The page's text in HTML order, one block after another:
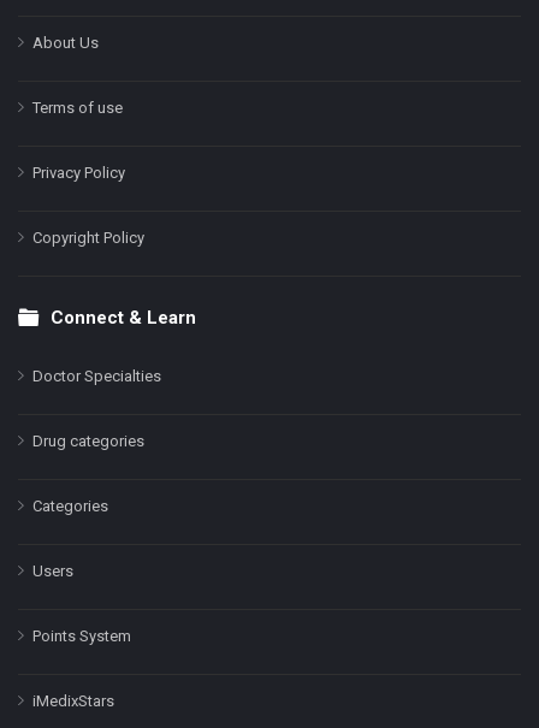
About Us
Terms of use
Privacy Policy
Copyright Policy
Connect & Learn
Doctor Specialties
Drug categories
Categories
Users
Points System
iMedixStars